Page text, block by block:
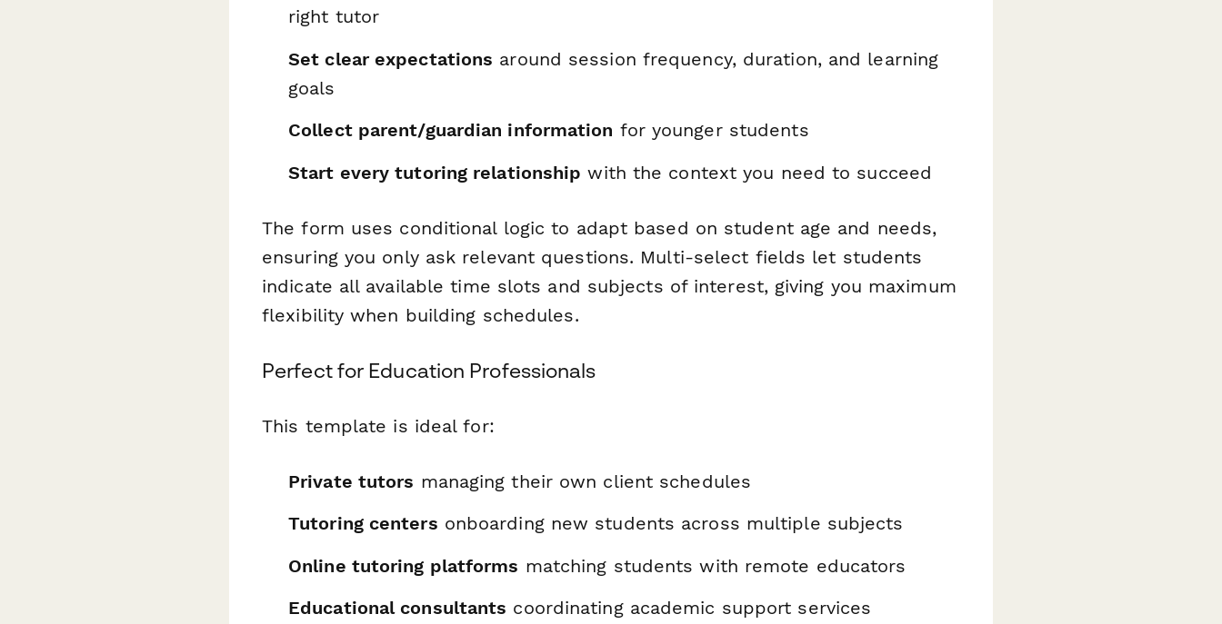
right tutor
Set clear expectations around session frequency, duration, and learning
goals
Collect parent/guardian information for younger students
Start every tutoring relationship with the context you need to succeed
The form uses conditional logic to adapt based on student age and needs,
ensuring you only ask relevant questions. Multi-select fields let students
indicate all available time slots and subjects of interest, giving you maximum
flexibility when building schedules.
Perfect for Education Professionals
This template is ideal for:
Private tutors managing their own client schedules
Tutoring centers onboarding new students across multiple subjects
Online tutoring platforms matching students with remote educators
Educational consultants coordinating academic support services